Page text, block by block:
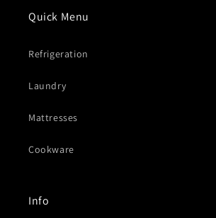
Quick Menu
Refrigeration
Laundry
Mattresses
Cookware
Info